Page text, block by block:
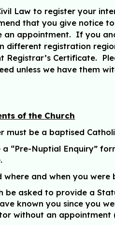
Law to register your
that you give notice
an appointment. If you
different registration
Registrar’s Certificate.
unless we have them
of the Church
must be a baptised
a “Pre-Nuptial Enquiry”
where and when you
be asked to provide a
known you since you
without an